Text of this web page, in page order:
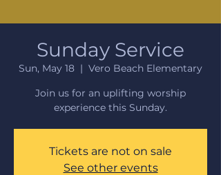
Sunday Service
Sun, May 18
  |
Vero Beach Elementary
Join us for an uplifting worship
experience this Sunday.
Tickets are not on sale
See other events